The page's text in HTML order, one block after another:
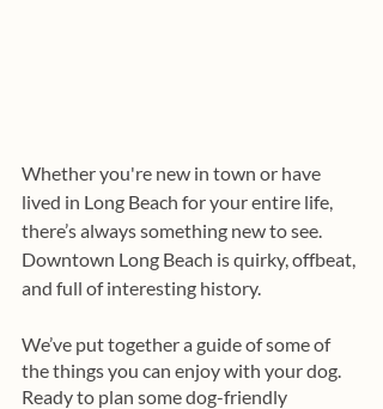
Whether you're new in town or have
lived in Long Beach for your entire life,
there’s always something new to see.
Downtown Long Beach is quirky, offbeat,
and full of interesting history.
We’ve put together a guide of some of
the things you can enjoy with your dog.
Ready to plan some dog-friendly